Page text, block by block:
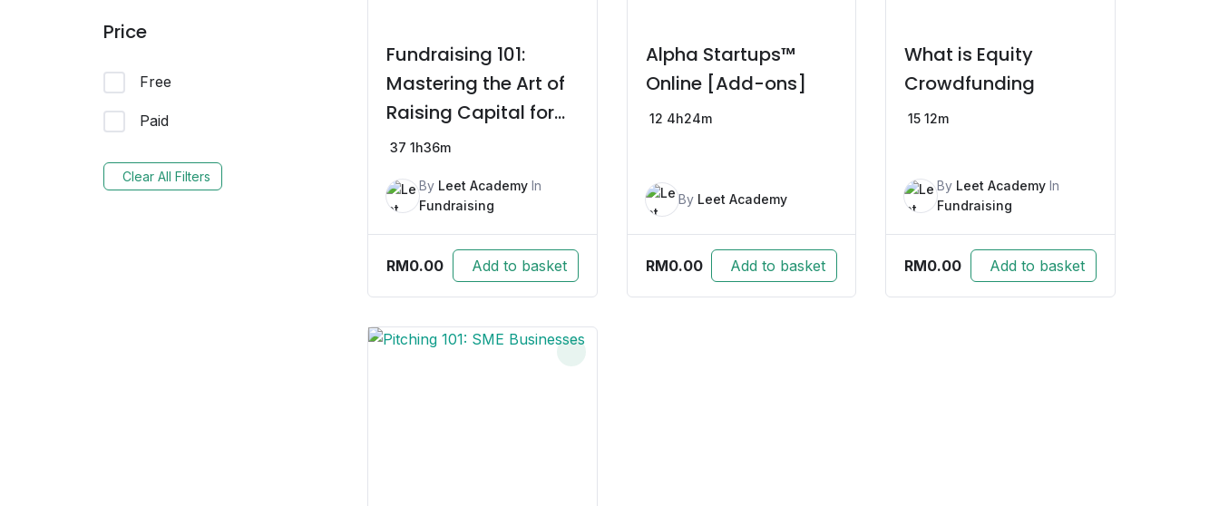
Price
Free
Paid
Clear All Filters
Fundraising 101:
Mastering the Art of
Raising Capital for
Startups
37 1h36m
By Leet Academy In
Fundraising
RM0.00 Add to basket
Alpha Startups™
Online [Add-ons]
12 4h24m
By Leet Academy
RM0.00 Add to basket
What is Equity
Crowdfunding
15 12m
By Leet Academy In
Fundraising
RM0.00 Add to basket